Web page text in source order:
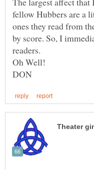
fellow Hubbers are a
ones they read from
by score. So, I